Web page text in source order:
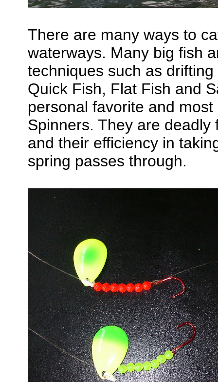
There are many ways to
waterways. Many big fish
techniques such as
Quick Fish, Flat Fish and
personal favorite and
Spinners. They are
and their efficiency in
spring passes through.